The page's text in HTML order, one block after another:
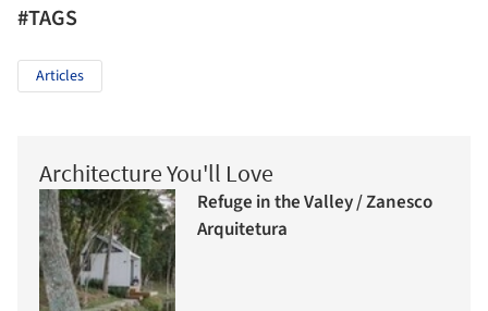
#TAGS
Articles
Architecture You'll Love
Refuge in the Valley / Zanesco
Arquitetura